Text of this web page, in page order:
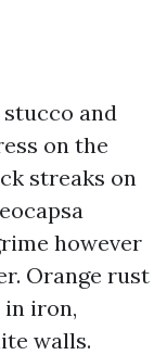
stucco and
on the
streaks on
however
Orange rust
iron,
walls.